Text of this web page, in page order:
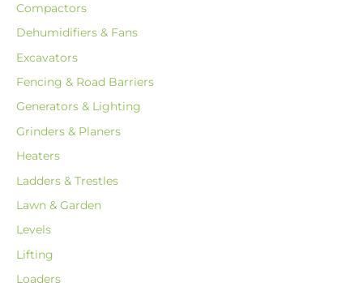
Compactors
Dehumidifiers & Fans
Excavators
Fencing & Road Barriers
Generators & Lighting
Grinders & Planers
Heaters
Ladders & Trestles
Lawn & Garden
Levels
Lifting
Loaders